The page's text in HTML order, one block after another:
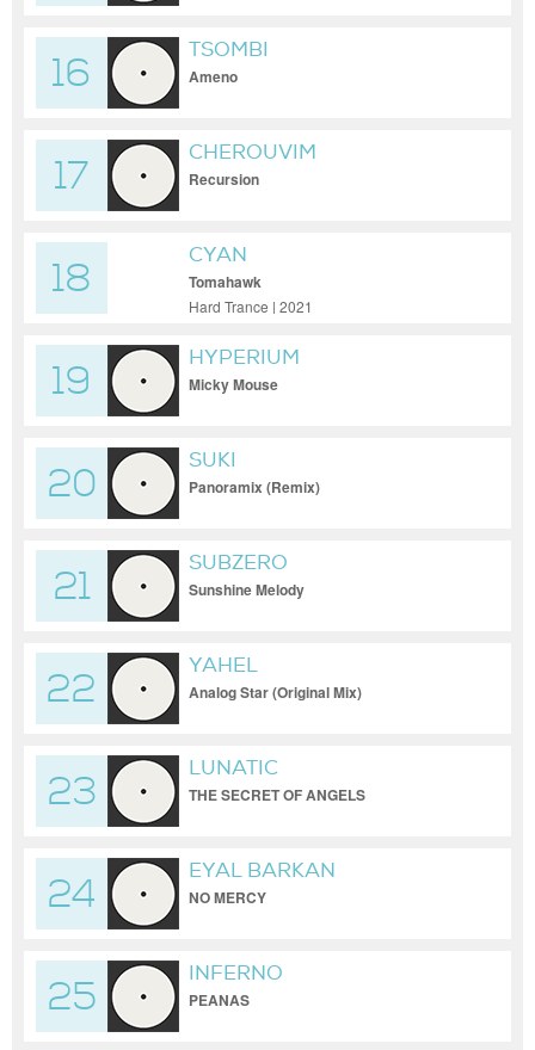
16
TSOMBI
Ameno
17
CHEROUVIM
Recursion
18
CYAN
Tomahawk
Hard Trance | 2021
19
HYPERIUM
Micky Mouse
20
SUKI
Panoramix (Remix)
21
SUBZERO
Sunshine Melody
22
YAHEL
Analog Star (Original Mix)
23
LUNATIC
THE SECRET OF ANGELS
24
EYAL BARKAN
NO MERCY
25
INFERNO
PEANAS